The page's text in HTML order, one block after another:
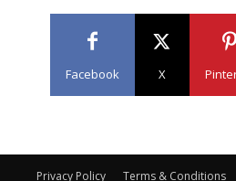
Facebook X
Privacy Policy Terms & Conditions